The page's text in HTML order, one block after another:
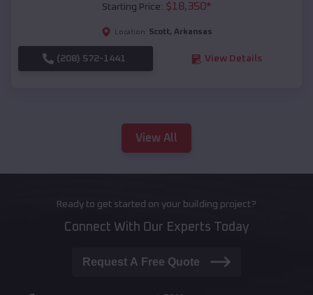
Starting Price: $18,350*
Location: Scott, Arkansas
(208) 572-1441 View Details
View All
Ready to get started on your building project?
Connect With Our Experts Today
Request A Free Quote